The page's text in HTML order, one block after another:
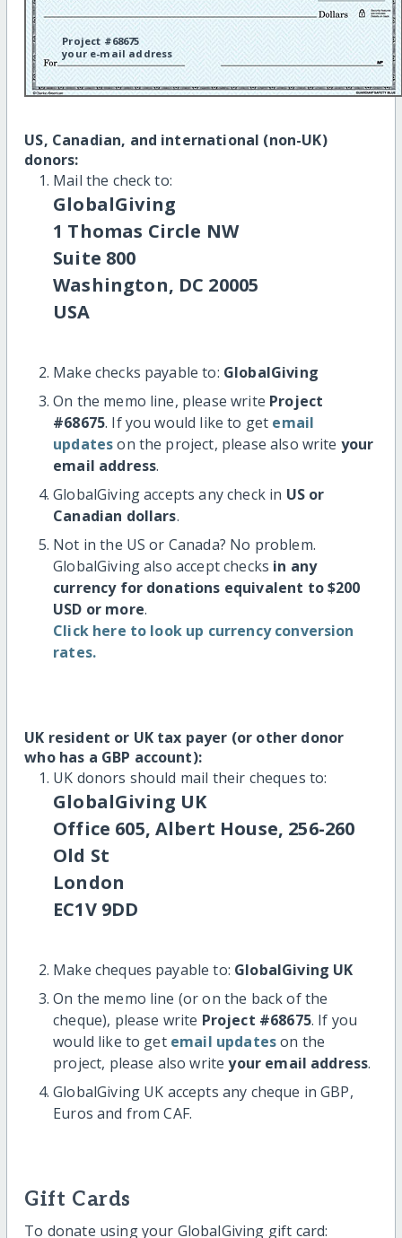
Project #68675
your e-mail address
US, Canadian, and international (non-UK)
donors:
Mail the check to:
GlobalGiving
1 Thomas Circle NW
Suite 800
Washington, DC 20005
USA
Make checks payable to: GlobalGiving
On the memo line, please write Project
#68675. If you would like to get email
updateson the project, please also write your
email address.
GlobalGiving accepts any check in US or
Canadian dollars.
Not in the US or Canada? No problem.
GlobalGiving also accept checks in any
currency for donations equivalent to $200
USD or more.
Click here to look up currency conversion
rates.
UK resident or UK tax payer (or other donor
who has a GBP account):
UK donors should mail their cheques to:
GlobalGiving UK
Office 605, Albert House, 256-260
Old St
London
EC1V 9DD
Make cheques payable to: GlobalGiving UK
On the memo line (or on the back of the
cheque), please write Project #68675. If you
would like to get email updateson the
project, please also writeyour email address.
GlobalGiving UK accepts any cheque in GBP,
Euros and from CAF.
Gift Cards
To donate using your GlobalGiving gift card: